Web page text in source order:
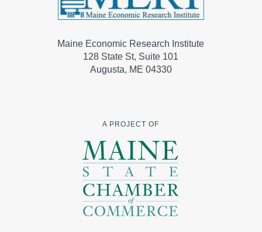
Maine Economic Research Institute
128 State St, Suite 101
Augusta, ME 04330
A PROJECT OF